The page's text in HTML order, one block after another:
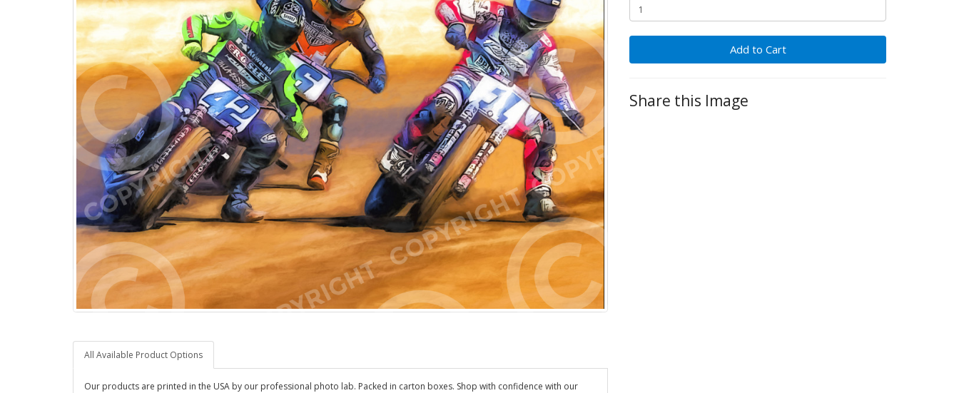
All Available Product Options
Our products are printed in the USA by our professional photo lab. Packed in carton boxes. Shop with confidence with our
Add to Cart
Share this Image